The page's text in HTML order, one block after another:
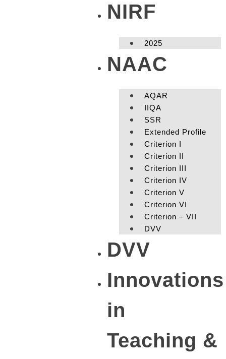
NIRF
2025
NAAC
AQAR
IIQA
SSR
Extended Profile
Criterion I
Criterion II
Criterion III
Criterion IV
Criterion V
Criterion VI
Criterion – VII
DVV
DVV
Innovations
in
Teaching &